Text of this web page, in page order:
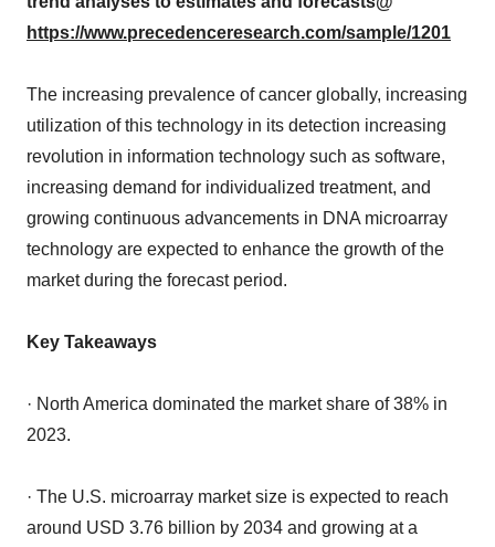
https://www.precedenceresearch.com/sample/1201
The increasing prevalence of cancer globally, increasing
utilization of this technology in its detection increasing
revolution in information technology such as software,
increasing demand for individualized treatment, and
growing continuous advancements in DNA microarray
technology are expected to enhance the growth of the
market during the forecast period.
Key Takeaways
· North America dominated the market share of 38% in
2023.
· The U.S. microarray market size is expected to reach
around USD 3.76 billion by 2034 and growing at a